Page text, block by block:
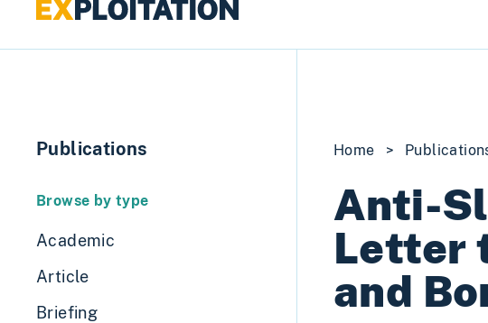
Publications
Browse by type
Academic
Article
Briefing
Home >
Anti-
Letter
and